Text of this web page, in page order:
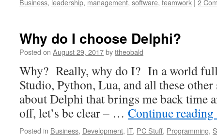
Business, leadership, management, software, teamwork | 2
Why do I choose Delphi?
Posted on August 29, 2017byttheobald
Why? Really, why do I? In a world full
Studio, Python, Lua, and all these
about Delphi that brings me back time
off, let’s be clear – … Continue reading
Posted in Business, Development, IT, PC Stuff, Programming,